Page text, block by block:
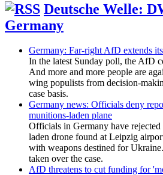
Deutsche Welle:
Germany
Germany: Far-right AfD extends
In the latest Sunday poll, the AfD
And more and more people are
wing populists from decision-
case basis.
Germany news: Officials deny
munitions-laden plane
Officials in Germany have
laden drone found at Leipzig
with weapons destined for
taken over the case.
AfD threatens to cut funding for